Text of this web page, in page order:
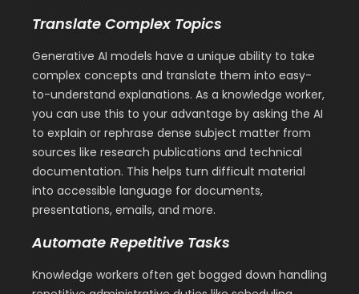
Translate Complex Topics
Generative AI models have a unique ability to take
complex concepts and translate them into easy-
to-understand explanations. As a knowledge worker,
you can use this to your advantage by asking the AI
to explain or rephrase dense subject matter from
sources like research publications and technical
documentation. This helps turn difficult material
into accessible language for documents,
presentations, emails, and more.
Automate Repetitive Tasks
Knowledge workers often get bogged down handling